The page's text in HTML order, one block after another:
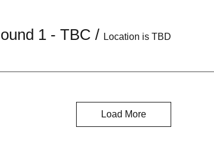
1 - TBC / Location is TBD
Load More